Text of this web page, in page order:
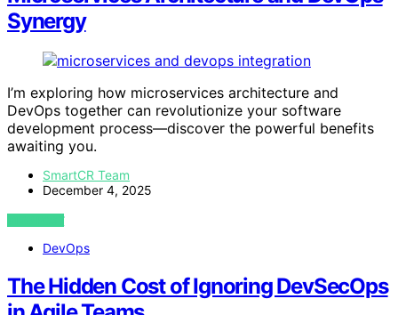
Synergy
I’m exploring how microservices architecture and
DevOps together can revolutionize your software
development process—discover the powerful benefits
awaiting you.
SmartCR Team
December 4, 2025
VIEW POST
DevOps
The Hidden Cost of Ignoring DevSecOps